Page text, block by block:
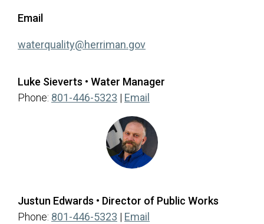
Email
waterquality@herriman.gov(opens in a new tab)
Luke Sieverts • Water Manager
Phone: 801-446-5323 | Email
Justun Edwards • Director of Public Works
Phone: 801-446-5323 | Email